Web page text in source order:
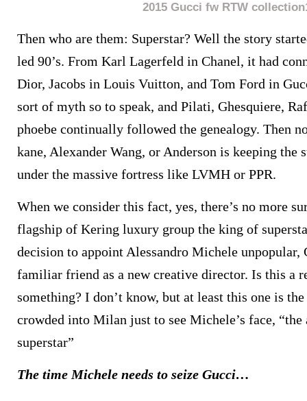
2015 Gucci fw RTW
Then who are them: Superstar? Well the story
led 90’s. From Karl Lagerfeld in Chanel, it had
Dior, Jacobs in Louis Vuitton, and Tom Ford in
sort of myth so to speak, and Pilati, Ghesquiere,
phoebe continually followed the genealogy. Then
kane, Alexander Wang, or Anderson is keeping the
under the massive fortress like LVMH or PPR.
When we consider this fact, yes, there’s no more
flagship of Kering luxury group the king of
decision to appoint Alessandro Michele unpopular,
familiar friend as a new creative director. Is this a
something? I don’t know, but at least this one is
crowded into Milan just to see Michele’s face,
superstar”
The time Michele needs to seize Gucci…